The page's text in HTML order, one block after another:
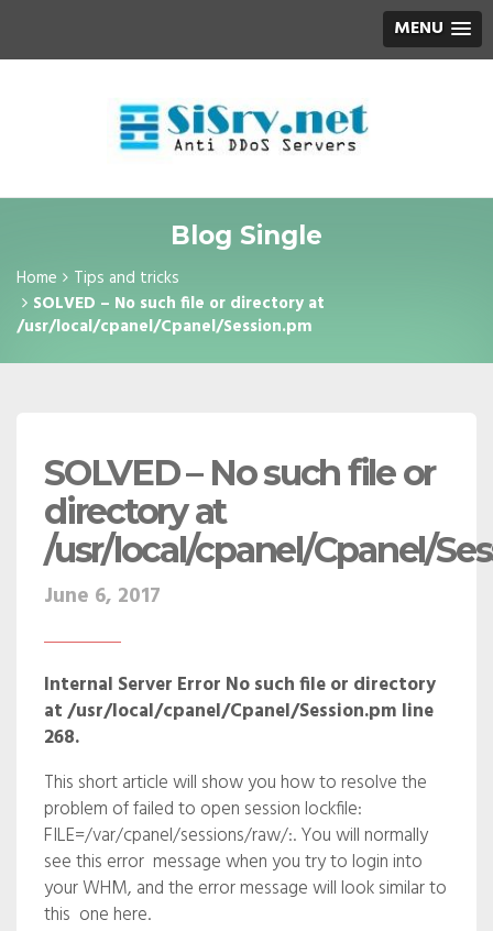
MENU
Blog Single
Home
Tips and tricks
SOLVED – No such file or directory at
/usr/local/cpanel/Cpanel/Session.pm
SOLVED – No such file or
directory at
/usr/local/cpanel/Cpanel/
June 6, 2017
Internal Server Error No such file or directory
at /usr/local/cpanel/Cpanel/Session.pm line
268.
This short article will show you how to resolve the
problem of failed to open session lockfile:
FILE=/var/cpanel/sessions/raw/:. You will normally
see this error message when you try to login into
your WHM, and the error message will look similar to
this one here.